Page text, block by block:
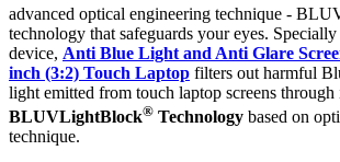
advanced optical engineering technique -
technology that safeguards your eyes.
device, Anti Blue Light and Anti Glare
inch (3:2) Touch Laptop filters out harmful
light emitted from touch laptop screens through
BLUVLightBlock® Technology based on
technique.